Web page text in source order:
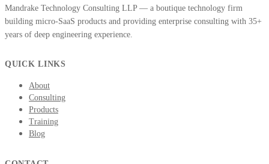
Mandrake Technology Consulting LLP — a boutique technology firm
building micro-SaaS products and providing enterprise consulting with 35+
years of deep engineering experience.
QUICK LINKS
About
Consulting
Products
Training
Blog